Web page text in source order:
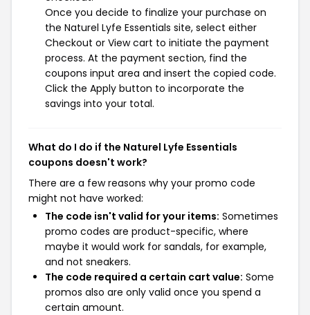
Once you decide to finalize your purchase on
the Naturel Lyfe Essentials site, select either
Checkout or View cart to initiate the payment
process. At the payment section, find the
coupons input area and insert the copied code.
Click the Apply button to incorporate the
savings into your total.
What do I do if the Naturel Lyfe Essentials
coupons doesn't work?
There are a few reasons why your promo code
might not have worked:
The code isn't valid for your items: Sometimes
promo codes are product-specific, where
maybe it would work for sandals, for example,
and not sneakers.
The code required a certain cart value: Some
promos also are only valid once you spend a
certain amount.